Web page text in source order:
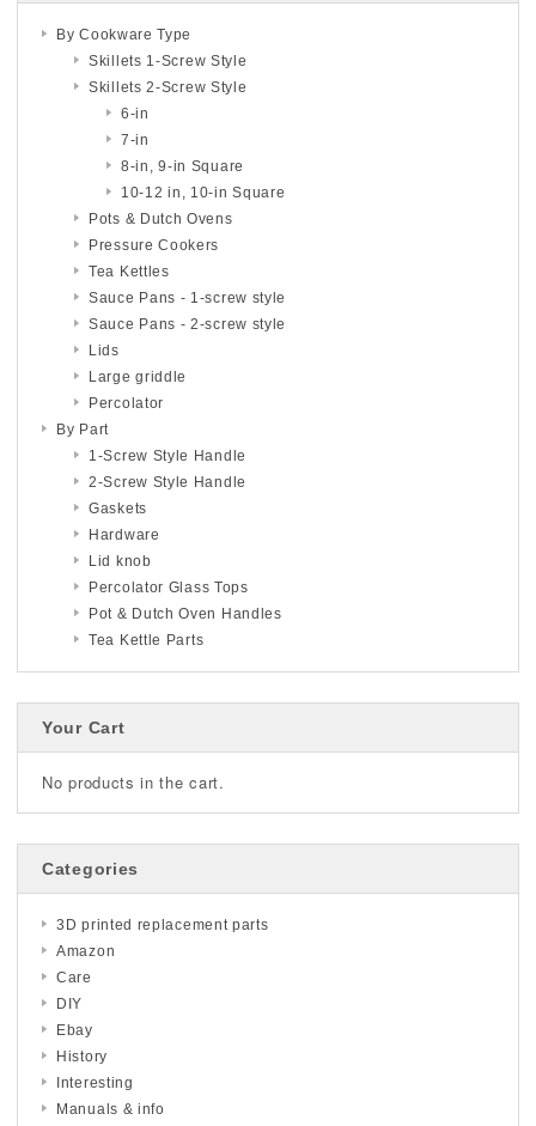
By Cookware Type
Skillets 1-Screw Style
Skillets 2-Screw Style
6-in
7-in
8-in, 9-in Square
10-12 in, 10-in Square
Pots & Dutch Ovens
Pressure Cookers
Tea Kettles
Sauce Pans - 1-screw style
Sauce Pans - 2-screw style
Lids
Large griddle
Percolator
By Part
1-Screw Style Handle
2-Screw Style Handle
Gaskets
Hardware
Lid knob
Percolator Glass Tops
Pot & Dutch Oven Handles
Tea Kettle Parts
Your Cart
No products in the cart.
Categories
3D printed replacement parts
Amazon
Care
DIY
Ebay
History
Interesting
Manuals & info